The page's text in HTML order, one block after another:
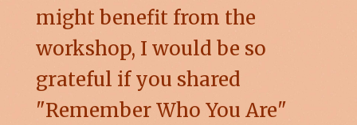
might benefit from the
workshop, I would be so
grateful if you shared
"Remember Who You Are"